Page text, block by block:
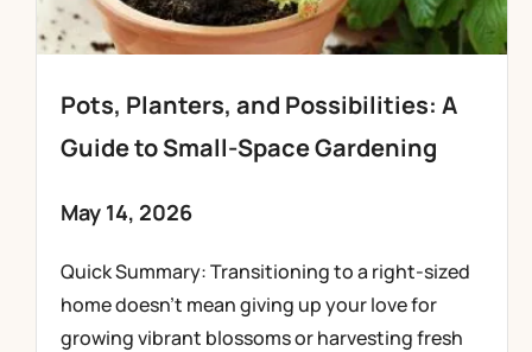
Pots, Planters, and Possibilities: A
Guide to Small-Space Gardening
May 14, 2026
Quick Summary: Transitioning to a right-sized
home doesn’t mean giving up your love for
growing vibrant blossoms or harvesting fresh